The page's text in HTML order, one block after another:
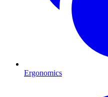
Ergonomics